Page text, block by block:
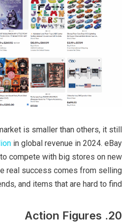
is smaller than others, it still
in global revenue in 2024. eBay
compete with big stores on new
real success comes from selling
and items that are hard to find.
20. Action Figures